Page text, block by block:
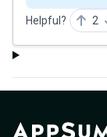
Helpful? 2